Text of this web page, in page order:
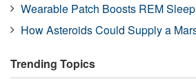
Wearable Patch Boosts REM Sleep
How Asteroids Could Supply a
Trending Topics